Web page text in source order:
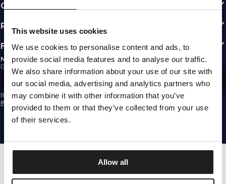
This website uses cookies
We use cookies to personalise content and ads, to
provide social media features and to analyse our traffic.
We also share information about your use of our site with
our social media, advertising and analytics partners who
may combine it with other information that you’ve
provided to them or that they’ve collected from your use
of their services.
Allow all
CUSTOMER AREA
REGULATIONS
FOLLOW US
NEWSLETTER
Do you want to receive information about the latest promotions and news?
Email address
SIGN UP
By subscribing to the newsletter, you confirm that you have read the
Policy
EUROPE
©1997 - 2026 PITBULL ALL RIGHTS RESERVED.
GO UP